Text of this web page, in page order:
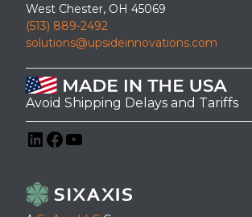
West Chester, OH 45069
(513) 889-2492
solutions@upsideinnovations.com
Avoid Shipping Delays and Tariffs